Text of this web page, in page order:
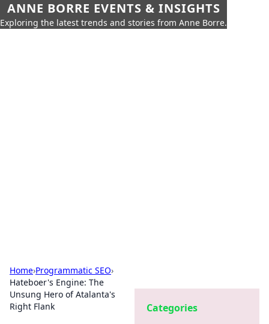
ANNE BORRE EVENTS & INSIGHTS
Exploring the latest trends and stories from Anne Borre.
Home›Programmatic SEO›
Hateboer's Engine: The
Unsung Hero of Atalanta's
Right Flank
Categories